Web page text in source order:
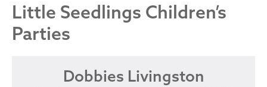
Little Seedlings Children’s
Parties
Dobbies Livingston